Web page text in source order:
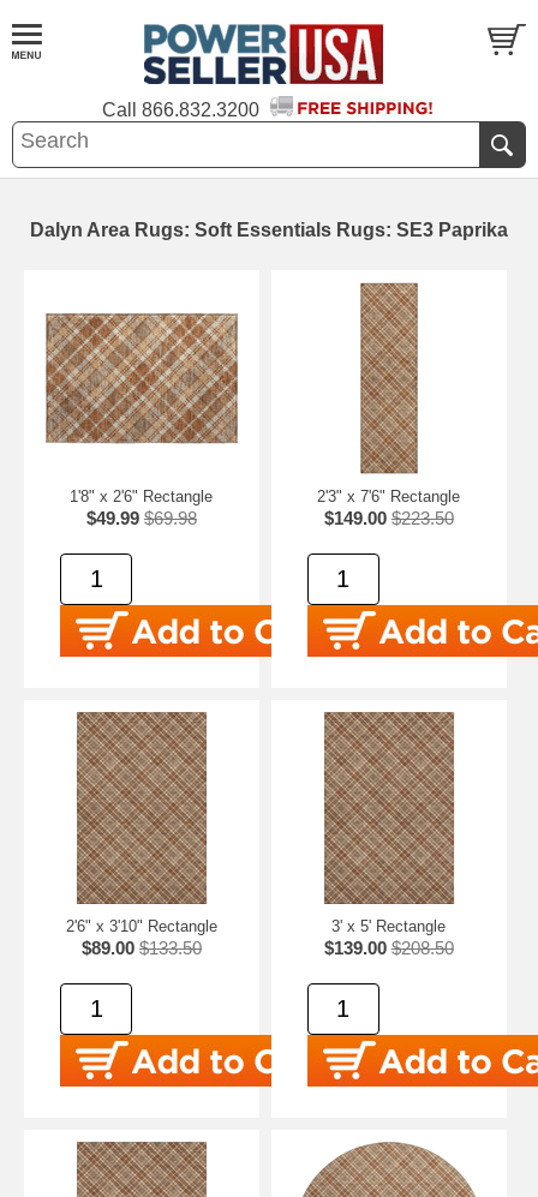
Call 866.832.3200
Dalyn Area Rugs: Soft Essentials Rugs: SE3 Paprika
1'8" x 2'6" Rectangle
$49.99 $69.98
2'3" x 7'6" Rectangle
$149.00 $223.50
2'6" x 3'10" Rectangle
$89.00 $133.50
3' x 5' Rectangle
$139.00 $208.50